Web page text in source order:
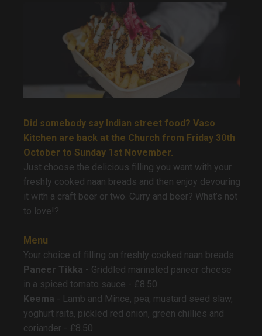
Did somebody say Indian street food? Vaso
Kitchen are back at the Church from Friday 30th
October to Sunday 1st November.
Just choose the delicious filling you want with your
freshly cooked naan breads and then enjoy devouring
it with a craft beer or two. Curry and beer? What’s not
to love!?
Menu
Your choice of filling on freshly cooked naan breads…
Paneer Tikka - Griddled marinated paneer cheese
in a spiced tomato sauce - £8.50
Keema - Lamb and Mince, pea, mustard seed slaw,
yoghurt raita, pickled red onion, green chillies and
coriander - £8.50